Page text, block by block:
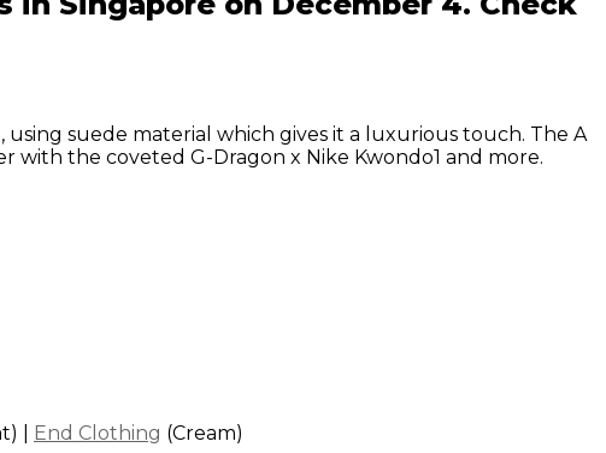
using suede material which gives it a luxurious touch. The A
with the coveted G-Dragon x Nike Kwondo1 and more.
End Clothing (Cream)